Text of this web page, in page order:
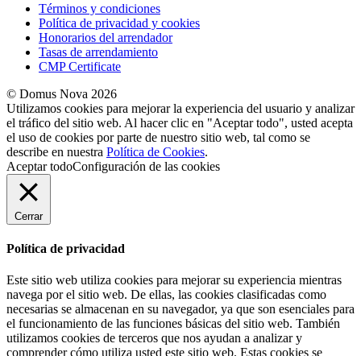
Términos y condiciones
Política de privacidad y cookies
Honorarios del arrendador
Tasas de arrendamiento
CMP Certificate
© Domus Nova 2026
Utilizamos cookies para mejorar la experiencia del usuario y analizar
el tráfico del sitio web. Al hacer clic en "Aceptar todo", usted acepta
el uso de cookies por parte de nuestro sitio web, tal como se
describe en nuestra Política de Cookies.
Aceptar todoConfiguración de las cookies
Cerrar
Política de privacidad
Este sitio web utiliza cookies para mejorar su experiencia mientras
navega por el sitio web. De ellas, las cookies clasificadas como
necesarias se almacenan en su navegador, ya que son esenciales para
el funcionamiento de las funciones básicas del sitio web. También
utilizamos cookies de terceros que nos ayudan a analizar y
comprender cómo utiliza usted este sitio web. Estas cookies se